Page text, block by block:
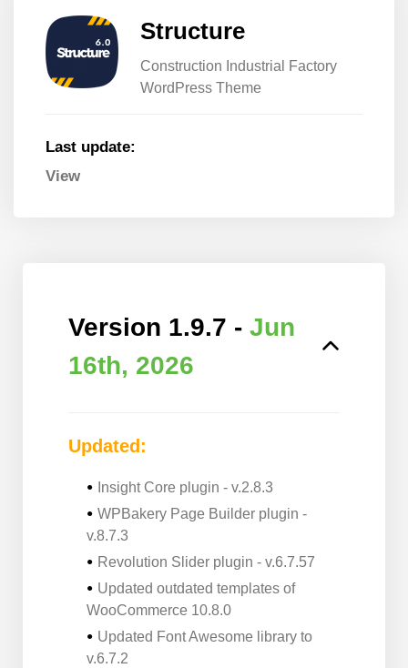
Structure
Construction Industrial Factory
WordPress Theme
Last update:
View
Version 1.9.7 - Jun
16th, 2026
Updated:
Insight Core plugin - v.2.8.3
WPBakery Page Builder plugin -
v.8.7.3
Revolution Slider plugin - v.6.7.57
Updated outdated templates of
WooCommerce 10.8.0
Updated Font Awesome library to
v.6.7.2